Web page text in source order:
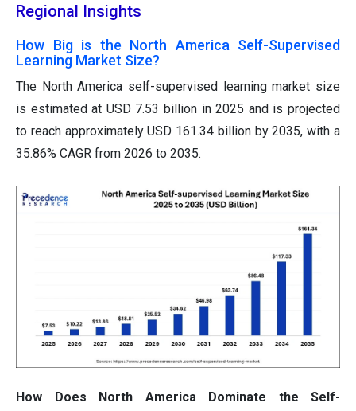
Regional Insights
How Big is the North America Self-Supervised
Learning Market Size?
The North America self-supervised learning market size
is estimated at USD 7.53 billion in 2025 and is projected
to reach approximately USD 161.34 billion by 2035, with a
35.86% CAGR from 2026 to 2035.
How Does North America Dominate the Self-